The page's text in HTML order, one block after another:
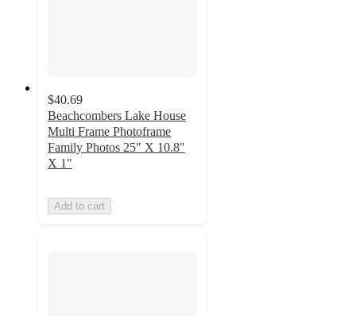
$40.69
Beachcombers Lake House
Multi Frame Photoframe
Family Photos 25" X 10.8"
X 1"
Add to cart